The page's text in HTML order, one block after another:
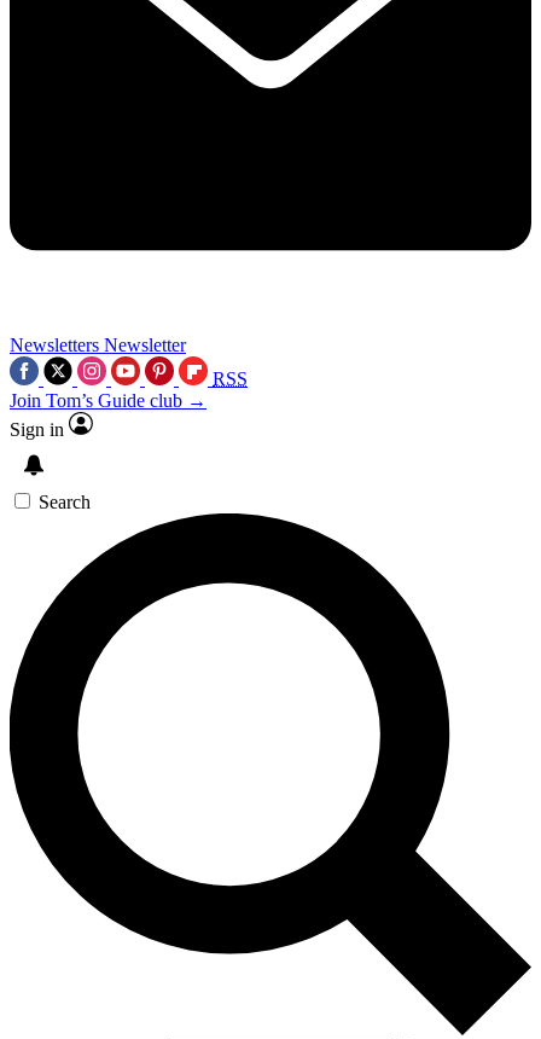
Newsletters Newsletter
RSS
Join Tom’s Guide club →
Sign in
Search